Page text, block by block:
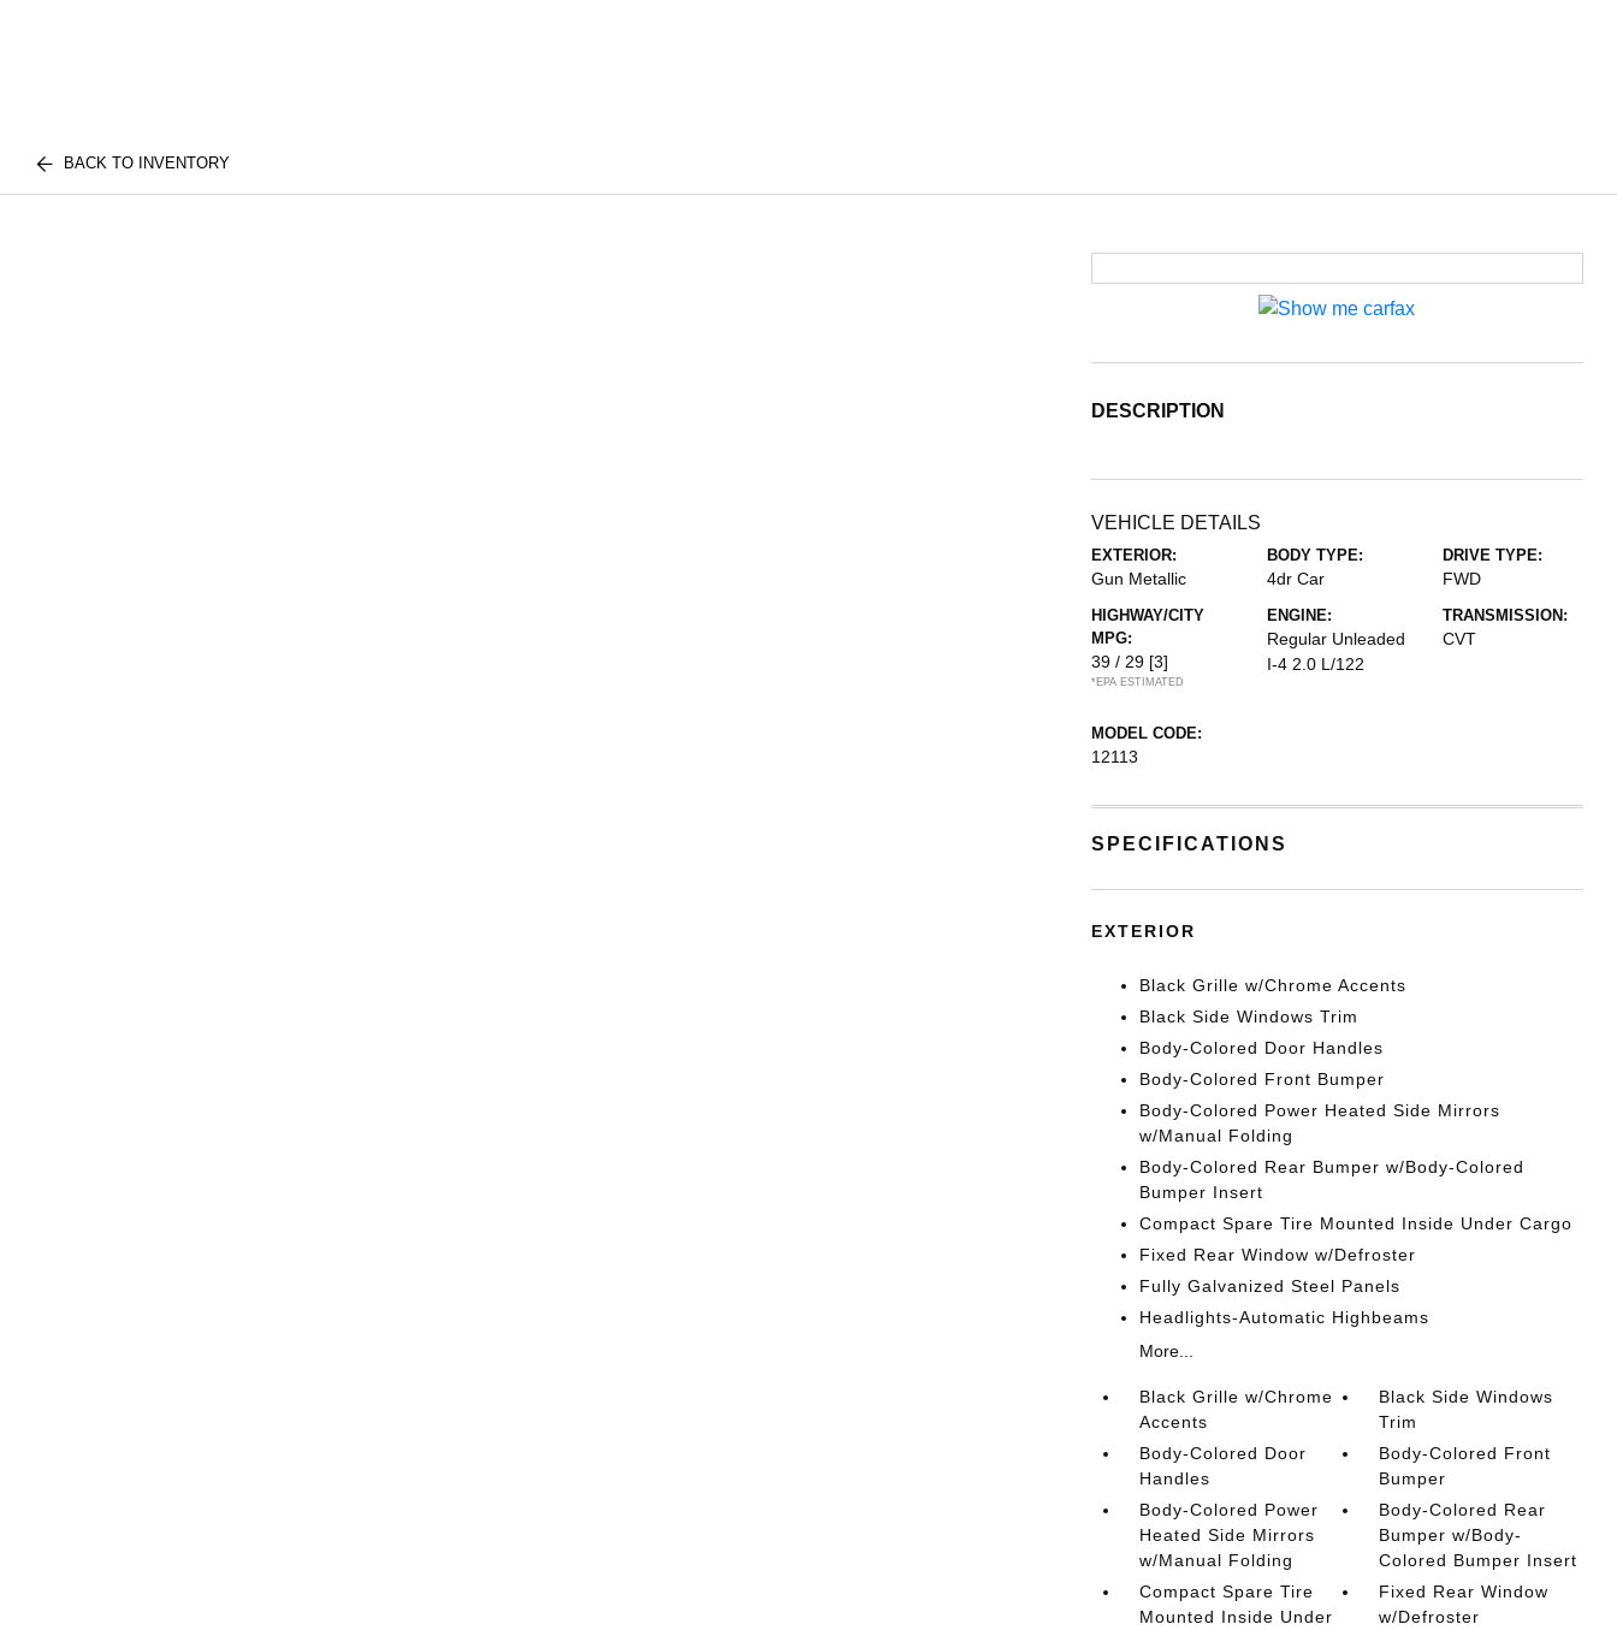
BACK TO INVENTORY
DESCRIPTION
VEHICLE DETAILS
EXTERIOR:
Gun Metallic
BODY TYPE:
4dr Car
DRIVE TYPE:
FWD
HIGHWAY/CITY
MPG:
39 / 29 [3]
*EPA ESTIMATED
ENGINE:
Regular Unleaded
I-4 2.0 L/122
TRANSMISSION:
CVT
MODEL CODE:
12113
SPECIFICATIONS
EXTERIOR
Black Grille w/Chrome Accents
Black Side Windows Trim
Body-Colored Door Handles
Body-Colored Front Bumper
Body-Colored Power Heated Side Mirrors
w/Manual Folding
Body-Colored Rear Bumper w/Body-Colored
Bumper Insert
Compact Spare Tire Mounted Inside Under Cargo
Fixed Rear Window w/Defroster
Fully Galvanized Steel Panels
Headlights-Automatic Highbeams
More...
Black Grille w/Chrome
Accents
Black Side Windows
Trim
Body-Colored Door
Handles
Body-Colored Front
Bumper
Body-Colored Power
Heated Side Mirrors
w/Manual Folding
Body-Colored Rear
Bumper w/Body-
Colored Bumper Insert
Compact Spare Tire
Mounted Inside Under
Fixed Rear Window
w/Defroster